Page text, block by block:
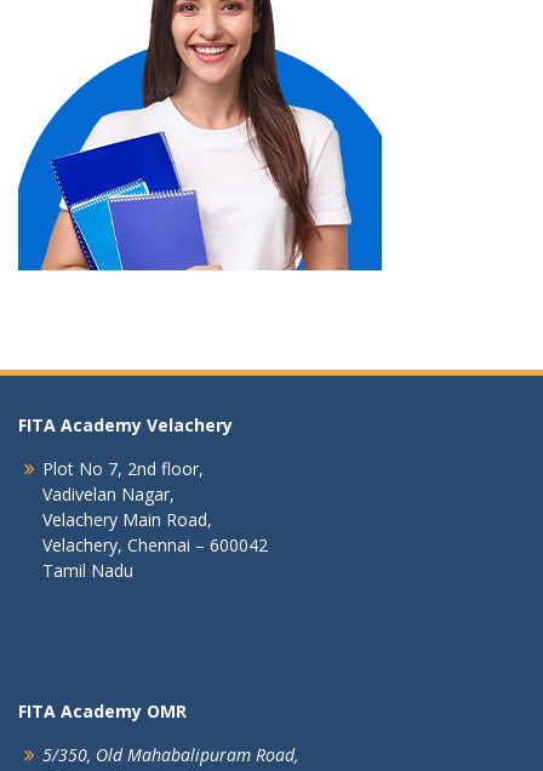
FITA Academy Velachery
Plot No 7, 2nd floor,
Vadivelan Nagar,
Velachery Main Road,
Velachery, Chennai – 600042
Tamil Nadu
FITA Academy OMR
5/350, Old Mahabalipuram Road,